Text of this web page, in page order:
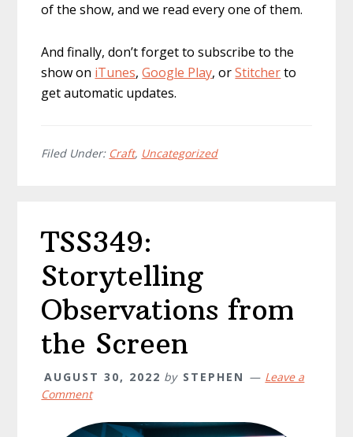
of the show, and we read every one of them.
And finally, don’t forget to subscribe to the
show on iTunes,Google Play, orStitcherto
get automatic updates.
Filed Under: Craft, Uncategorized
TSS349:
Storytelling
Observations from
the Screen
AUGUST 30, 2022 by STEPHEN
Leave a
Comment